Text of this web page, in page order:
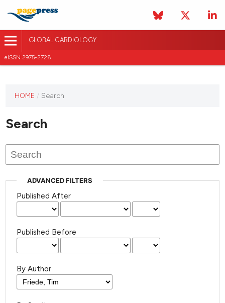
GLOBAL CARDIOLOGY
eISSN 2975-2728
has not
any
issues.
HOME / Search
Search
ADVANCED FILTERS
Published After
Published Before
By Author